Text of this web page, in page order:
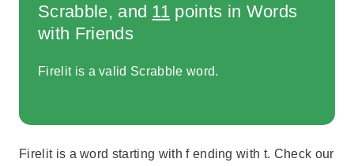
Scrabble, and 11 points in Words
with Friends
Firelit is a valid Scrabble word.
Firelit is a word starting with f ending with t. Check our